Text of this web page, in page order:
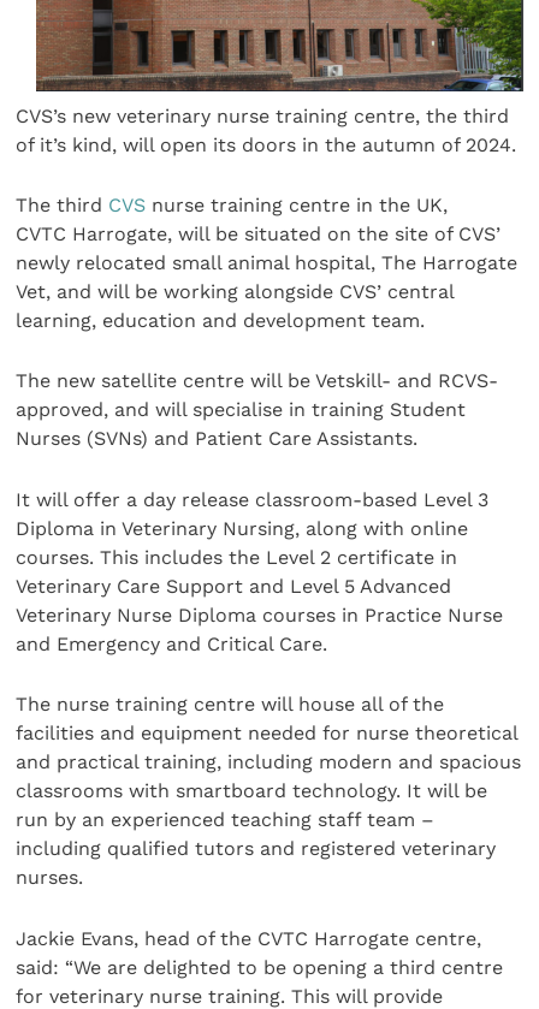
CVS’s new veterinary nurse training centre, the third
of it’s kind, will open its doors in the autumn of 2024.
The third CVS nurse training centre in the UK,
CVTC Harrogate, will be situated on the site of CVS’
newly relocated small animal hospital, The Harrogate
Vet, and will be working alongside CVS’ central
learning, education and development team.
The new satellite centre will be Vetskill- and RCVS-
approved, and will specialise in training Student
Nurses (SVNs) and Patient Care Assistants.
It will offer a day release classroom-based Level 3
Diploma in Veterinary Nursing, along with online
courses. This includes the Level 2 certificate in
Veterinary Care Support and Level 5 Advanced
Veterinary Nurse Diploma courses in Practice Nurse
and Emergency and Critical Care.
The nurse training centre will house all of the
facilities and equipment needed for nurse theoretical
and practical training, including modern and spacious
classrooms with smartboard technology. It will be
run by an experienced teaching staff team –
including qualified tutors and registered veterinary
nurses.
Jackie Evans, head of the CVTC Harrogate centre,
said: “We are delighted to be opening a third centre
for veterinary nurse training. This will provide